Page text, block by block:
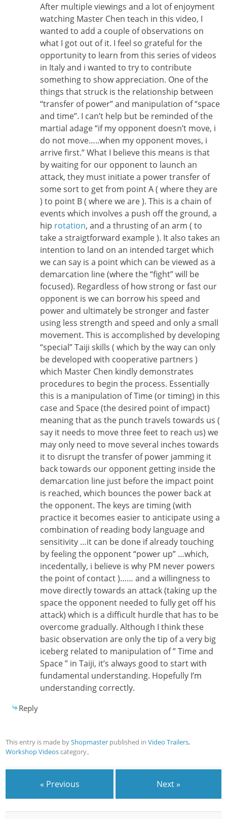
After multiple viewings and a lot of enjoyment
watching Master Chen teach in this video, I
wanted to add a couple of observations on
what I got out of it. I feel so grateful for the
opportunity to learn from this series of videos
in Italy and i wanted to try to contribute
something to show appreciation. One of the
things that struck is the relationship between
“transfer of power” and manipulation of “space
and time”. I can’t help but be reminded of the
martial adage “if my opponent doesn’t move, i
do not move…..when my opponent moves, i
arrive first.” What I believe this means is that
by waiting for our opponent to launch an
attack, they must initiate a power transfer of
some sort to get from point A ( where they are
) to point B ( where we are ). This is a chain of
events which involves a push off the ground, a
hip rotation, and a thrusting of an arm ( to
take a straigtforward example ). It also takes an
intention to land on an intended target which
we can say is a point which can be viewed as a
demarcation line (where the “fight” will be
focused). Regardless of how strong or fast our
opponent is we can borrow his speed and
power and ultimately be stronger and faster
using less strength and speed and only a small
movement. This is accomplished by developing
“special” Taiji skills ( which by the way can only
be developed with cooperative partners )
which Master Chen kindly demonstrates
procedures to begin the process. Essentially
this is a manipulation of Time (or timing) in this
case and Space (the desired point of impact)
meaning that as the punch travels towards us (
say it needs to move three feet to reach us) we
may only need to move several inches towards
it to disrupt the transfer of power jamming it
back towards our opponent getting inside the
demarcation line just before the impact point
is reached, which bounces the power back at
the opponent. The keys are timing (with
practice it becomes easier to anticipate using a
combination of reading body language and
sensitivity …it can be done if already touching
by feeling the opponent “power up” …which,
incedentally, i believe is why PM never powers
the point of contact )…… and a willingness to
move directly towards an attack (taking up the
space the opponent needed to fully get off his
attack) which is a difficult hurdle that has to be
overcome gradually. Although I think these
basic observation are only the tip of a very big
iceberg related to manipulation of ” Time and
Space ” in Taiji, it’s always good to start with
fundamental understanding. Hopefully I’m
understanding correctly.
Reply
This entry is made byShopmaster published inVideo Trailers,
Workshop Videoscategory。
« Previous Next »